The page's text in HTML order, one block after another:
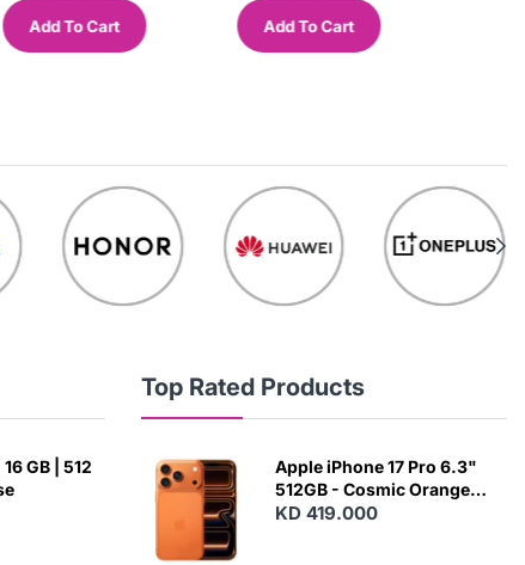
Add To Cart Add To Cart
GB | 512
Top Rated Products
Apple iPhone 17 Pro 6.3"
512GB - Cosmic Orange
(Japanese Variant)
KD 419.000